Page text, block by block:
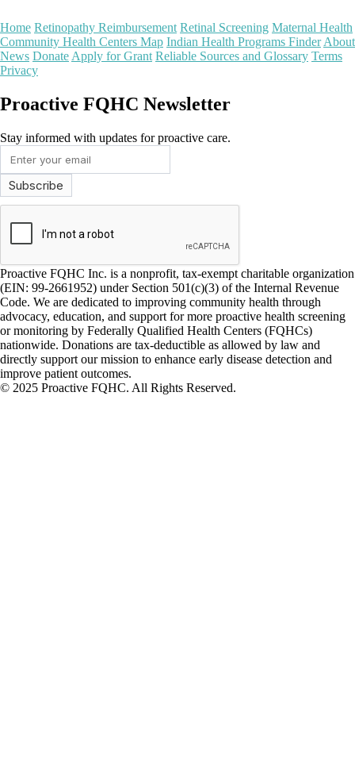
Home Retinopathy Reimbursement Retinal Screening Maternal Health
Community Health Centers Map Indian Health Programs Finder About
News Donate Apply for Grant Reliable Sources and Glossary Terms
Privacy
Proactive FQHC Newsletter
Stay informed with updates for proactive care.
Proactive FQHC Inc. is a nonprofit, tax-exempt charitable organization
(EIN: 99-2661952) under Section 501(c)(3) of the Internal Revenue
Code. We are dedicated to improving community health through
advocacy, education, and support for more proactive health screening
or monitoring by Federally Qualified Health Centers (FQHCs)
nationwide. Donations are tax-deductible as allowed by law and
directly support our mission to enhance early disease detection and
improve patient outcomes.
© 2025 Proactive FQHC. All Rights Reserved.